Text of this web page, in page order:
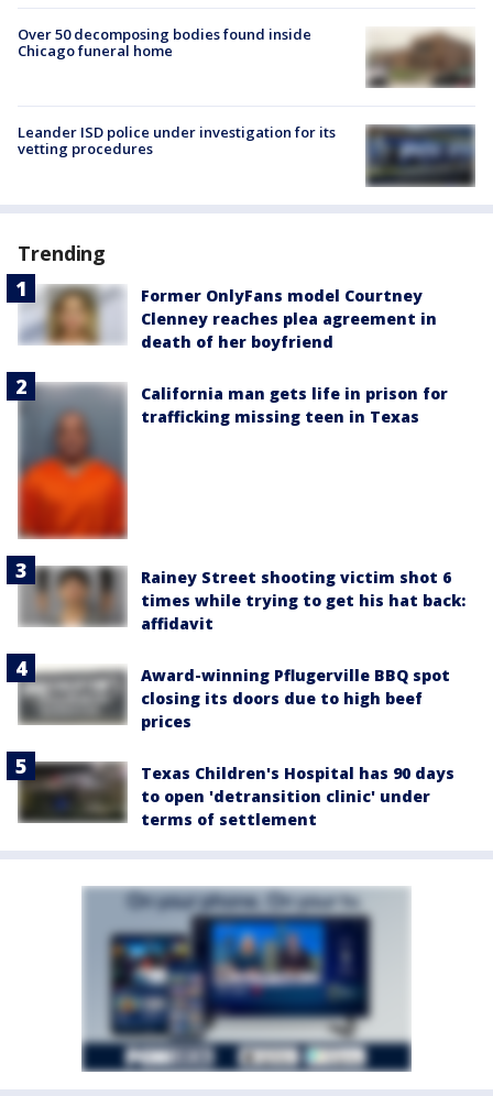
Over 50 decomposing bodies found inside
Chicago funeral home
Leander ISD police under investigation for its
vetting procedures
Trending
Former OnlyFans model Courtney
Clenney reaches plea agreement in
death of her boyfriend
California man gets life in prison for
trafficking missing teen in Texas
Rainey Street shooting victim shot 6
times while trying to get his hat back:
affidavit
Award-winning Pflugerville BBQ spot
closing its doors due to high beef
prices
Texas Children's Hospital has 90 days
to open 'detransition clinic' under
terms of settlement